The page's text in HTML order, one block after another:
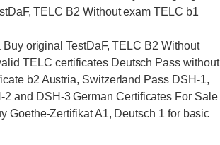
TELC B2 Without exam TELC b1
original TestDaF, TELC B2 Without
TELC certificates Deutsch Pass without
b2 Austria, Switzerland Pass DSH-1,
and DSH-3 German Certificates For Sale
Goethe-Zertifikat A1, Deutsch 1 for basic